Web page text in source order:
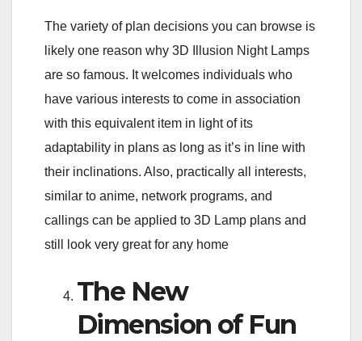
The variety of plan decisions you can browse is
likely one reason why 3D Illusion Night Lamps
are so famous. It welcomes individuals who
have various interests to come in association
with this equivalent item in light of its
adaptability in plans as long as it’s in line with
their inclinations. Also, practically all interests,
similar to anime, network programs, and
callings can be applied to 3D Lamp plans and
still look very great for any home
The New
Dimension of Fun